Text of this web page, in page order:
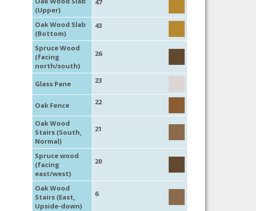
(Upper)
47
Oak Wood Slab
(Bottom)
43
Spruce Wood
(facing
north/south)
26
Glass Pane 23
Oak Fence 22
Oak Wood
Stairs (South,
Normal)
21
Spruce wood
(facing
east/west)
20
Oak Wood
Stairs (East,
Upside-down)
6